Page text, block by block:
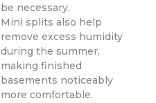
be necessary.
Mini splits also help
remove excess humidity
during the summer,
making finished
basements noticeably
more comfortable.